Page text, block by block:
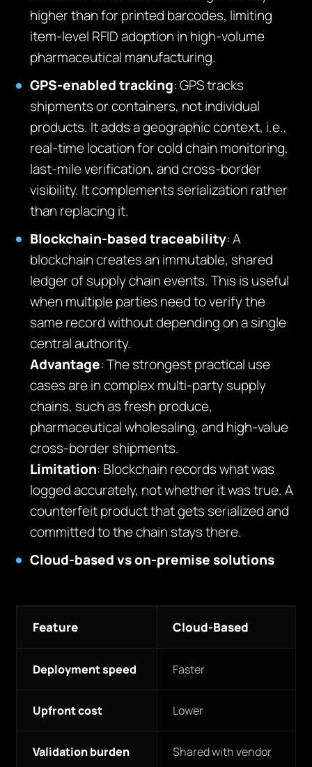
higher than for printed barcodes, limiting
item-level RFID adoption in high-volume
pharmaceutical manufacturing.
GPS-enabled tracking: GPS tracks
shipments or containers, not individual
products. It adds a geographic context, i.e.,
real-time location for cold chain monitoring,
last-mile verification, and cross-border
visibility. It complements serialization rather
than replacing it.
Blockchain-based traceability: A
blockchain creates an immutable, shared
ledger of supply chain events. This is useful
when multiple parties need to verify the
same record without depending on a single
central authority.
Advantage: The strongest practical use
cases are in complex multi-party supply
chains, such as fresh produce,
pharmaceutical wholesaling, and high-value
cross-border shipments.
Limitation: Blockchain records what was
logged accurately, not whether it was true. A
counterfeit product that gets serialized and
committed to the chain stays there.
Cloud-based vs on-premise solutions
Feature Cloud-Based
Deployment speed Faster
Upfront cost Lower
Validation burden Shared with vendor